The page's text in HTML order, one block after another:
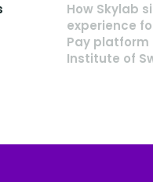
How Skylab
experience
Pay
Institute of